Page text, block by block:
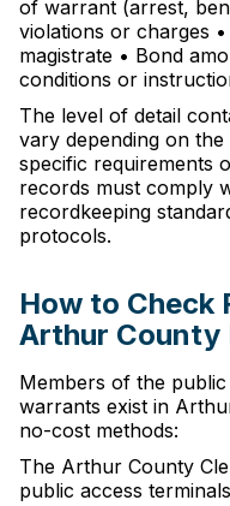
of warrant (arrest,
violations or charges
magistrate • Bond
conditions or
The level of detail
vary depending on
specific requirements
records must comply
recordkeeping
protocols.
How to Check
Arthur County
Members of the
warrants exist in
no-cost methods:
The Arthur County
public access